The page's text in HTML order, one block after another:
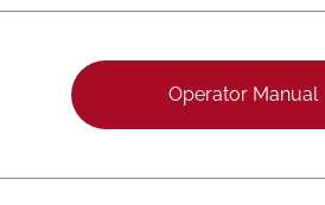
Operator Manual